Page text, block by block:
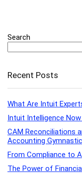
Search
Recent Posts
What Are Intuit
Intuit Intelligence
CAM Reconciliations
Accounting
From Compliance to
The Power of